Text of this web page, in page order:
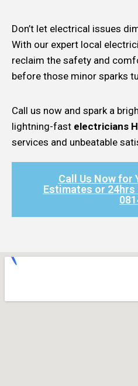
Don’t let electrical issues
With our expert local
reclaim the safety and
before those minor sparks
Call us now and spark a
lightning-fast electricians
services and unbeatable
Call Us Now for
Estimates or 24hrs